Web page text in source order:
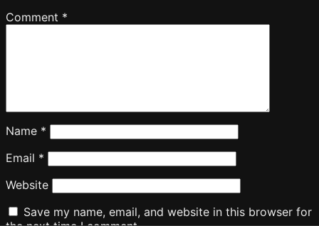
Comment *
Name *
Email *
Website
Save my name, email, and website in this browser for